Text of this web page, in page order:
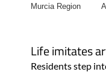
Murcia Region
Life imitates
Residents step